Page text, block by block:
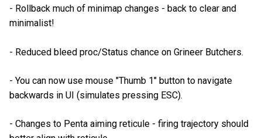
- Rollback much of minimap changes - back to clear and
minimalist!
- Reduced bleed proc/Status chance on Grineer Butchers.
- You can now use mouse "Thumb 1" button to navigate
backwards in UI (simulates pressing ESC).
- Changes to Penta aiming reticule - firing trajectory should